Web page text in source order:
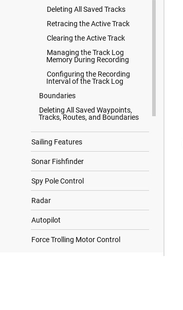
Deleting All Saved Tracks
Retracing the Active Track
Clearing the Active Track
Managing the Track Log
Memory During Recording
Configuring the Recording
Interval of the Track Log
Boundaries
Deleting All Saved Waypoints,
Tracks, Routes, and Boundaries
Sailing Features
Sonar Fishfinder
Spy Pole Control
Radar
Autopilot
Force Trolling Motor Control